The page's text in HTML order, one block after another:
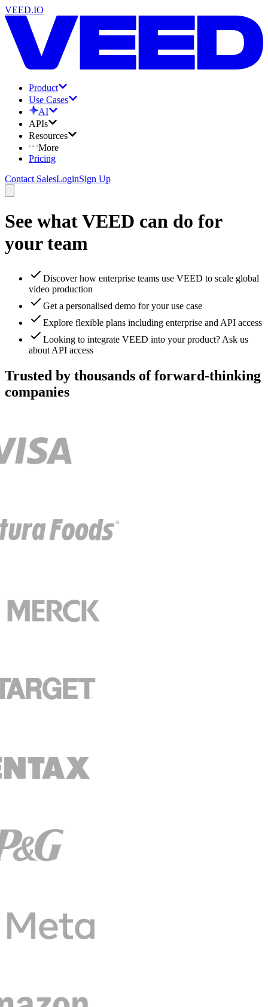
VEED.IO
Product
Use Cases
AI
APIs
Resources
More
Pricing
Contact SalesLoginSign Up
See what VEED can do for
your team
Discover how enterprise teams use VEED to scale global
video production
Get a personalised demo for your use case
Explore flexible plans including enterprise and API access
Looking to integrate VEED into your product? Ask us
about API access
Trusted by thousands of forward-thinking
companies